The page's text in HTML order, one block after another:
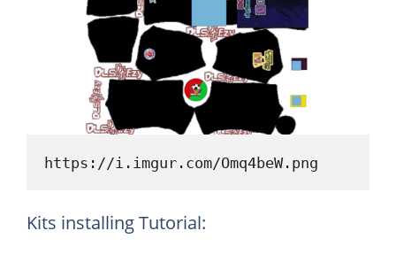
https://i.imgur.com/Omq4beW.png
Kits installing Tutorial: